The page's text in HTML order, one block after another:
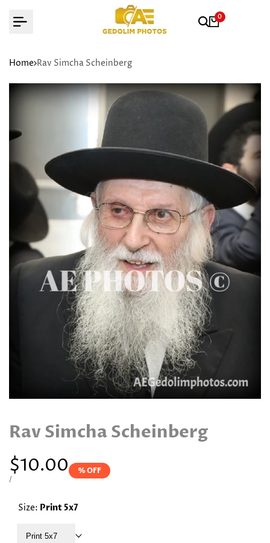
0
Home Rav Simcha Scheinberg
Rav Simcha Scheinberg
Sale
price
$10.00
UNIT
/
% OFF
Size: Print 5x7
Print 5x7